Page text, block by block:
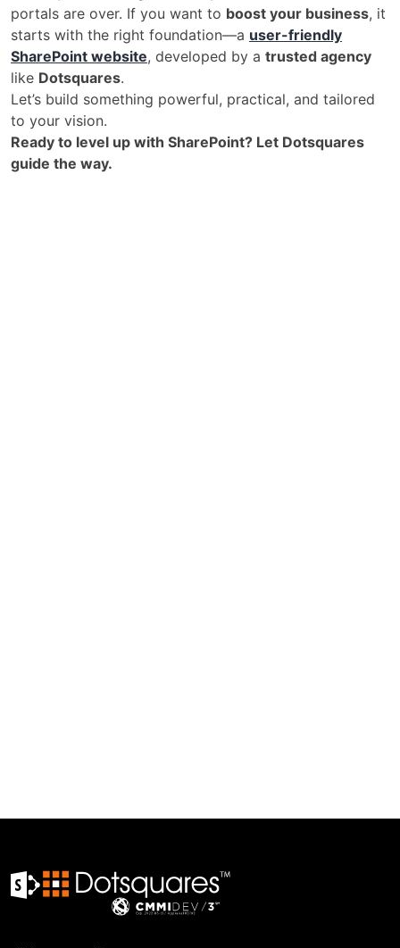
portals are over. If you want to boost your business, it
starts with the right foundation—a user-friendly
SharePoint website, developed by a trusted agency
like Dotsquares.
Let’s build something powerful, practical, and tailored
to your vision.
Ready to level up with SharePoint? Let Dotsquares
guide the way.